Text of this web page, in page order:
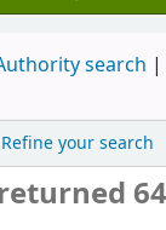
search
Refine your search